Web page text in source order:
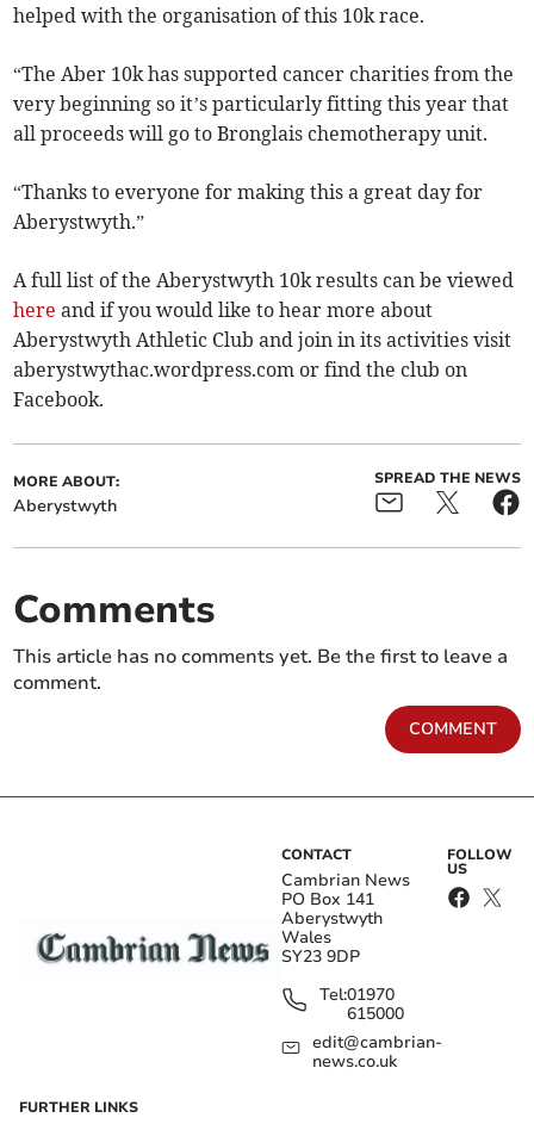
helped with the organisation of this 10k race.
“The Aber 10k has supported cancer charities from the
very beginning so it’s particularly fitting this year that
all proceeds will go to Bronglais chemotherapy unit.
“Thanks to everyone for making this a great day for
Aberystwyth.”
A full list of the Aberystwyth 10k results can be viewed
here and if you would like to hear more about
Aberystwyth Athletic Club and join in its activities visit
aberystwythac.wordpress.com or find the club on
Facebook.
MORE ABOUT:
Aberystwyth
SPREAD THE NEWS
Comments
This article has no comments yet. Be the first to leave a
comment.
COMMENT
CONTACT
Cambrian News
PO Box 141
Aberystwyth
Wales
SY23 9DP
Tel:01970
615000
edit@cambrian-
news.co.uk
FOLLOW
US
FURTHER LINKS